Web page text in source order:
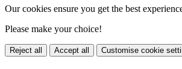
Our cookies ensure you get the best
Please make your choice!
Reject all Accept all Customise cookie